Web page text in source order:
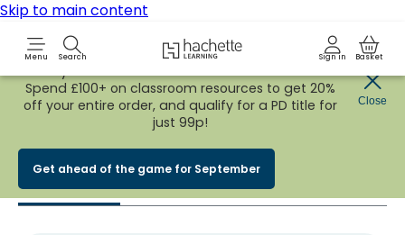
Skip to main content
Menu Search Hachette Learning LogoSign in Basket
Early BirdBACK TO SCHOOL SALEis nowLIVE!
Spend £100+ on classroom resources to get 20%
off your entire order, and qualify for a PD title for
just 99p!
Get ahead of the game for September
Close
You searched for
‘Rita bateson’
Products(10)Events(0)News & Views